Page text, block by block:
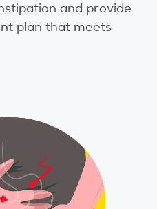
and provide
plan that meets